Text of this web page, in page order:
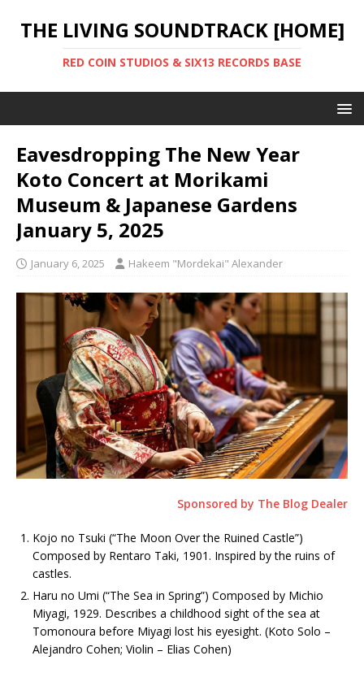
THE LIVING SOUNDTRACK [HOME]
RED COIN STUDIOS & SIX13 RECORDS BASE
Eavesdropping The New Year
Koto Concert at Morikami
Museum & Japanese Gardens
January 5, 2025
January 6, 2025 Hakeem "Mordekai" Alexander
Sponsored by The Blog Dealer
Kojo no Tsuki (“The Moon Over the Ruined Castle”)
Composed by Rentaro Taki, 1901. Inspired by the ruins of
castles.
Haru no Umi (“The Sea in Spring”) Composed by Michio
Miyagi, 1929. Describes a childhood sight of the sea at
Tomonoura before Miyagi lost his eyesight. (Koto Solo –
Alejandro Cohen; Violin – Elias Cohen)